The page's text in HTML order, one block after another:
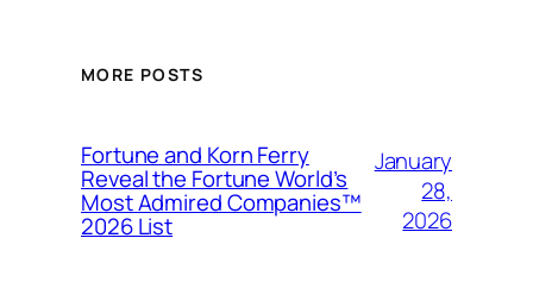
MORE POSTS
Fortune and Korn Ferry
Reveal the Fortune World’s
Most Admired Companies™
2026 List
January
28,
2026